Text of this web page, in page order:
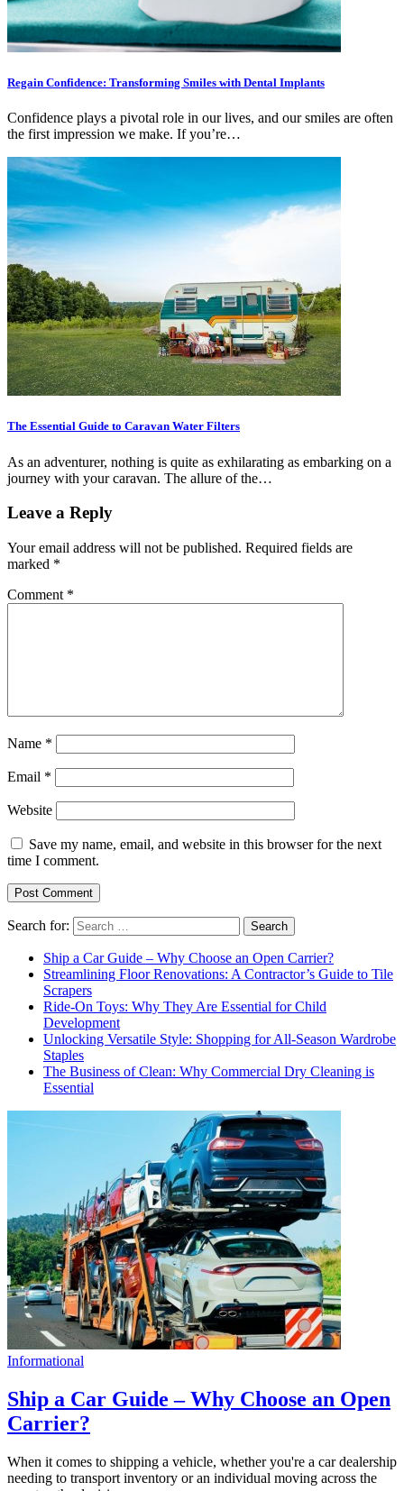
Regain Confidence: Transforming Smiles with Dental Implants
Confidence plays a pivotal role in our lives, and our smiles are often
the first impression we make. If you’re…
The Essential Guide to Caravan Water Filters
As an adventurer, nothing is quite as exhilarating as embarking on a
journey with your caravan. The allure of the…
Leave a Reply
Your email address will not be published. Required fields are
marked *
Comment *
Name *
Email *
Website
Save my name, email, and website in this browser for the next
time I comment.
Search for:
Ship a Car Guide – Why Choose an Open Carrier?
Streamlining Floor Renovations: A Contractor’s Guide to Tile
Scrapers
Ride-On Toys: Why They Are Essential for Child
Development
Unlocking Versatile Style: Shopping for All-Season Wardrobe
Staples
The Business of Clean: Why Commercial Dry Cleaning is
Essential
Informational
Ship a Car Guide – Why Choose an Open
Carrier?
When it comes to shipping a vehicle, whether you're a car dealership
needing to transport inventory or an individual moving across the